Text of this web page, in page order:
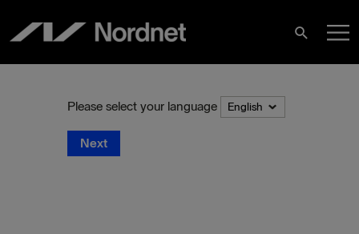
content
Search
Please select your language
Next